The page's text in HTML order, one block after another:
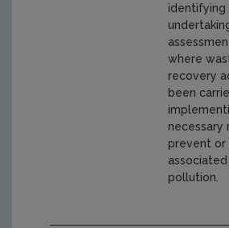
identifying
where
recovery
been
necessary
prevent or
pollution.